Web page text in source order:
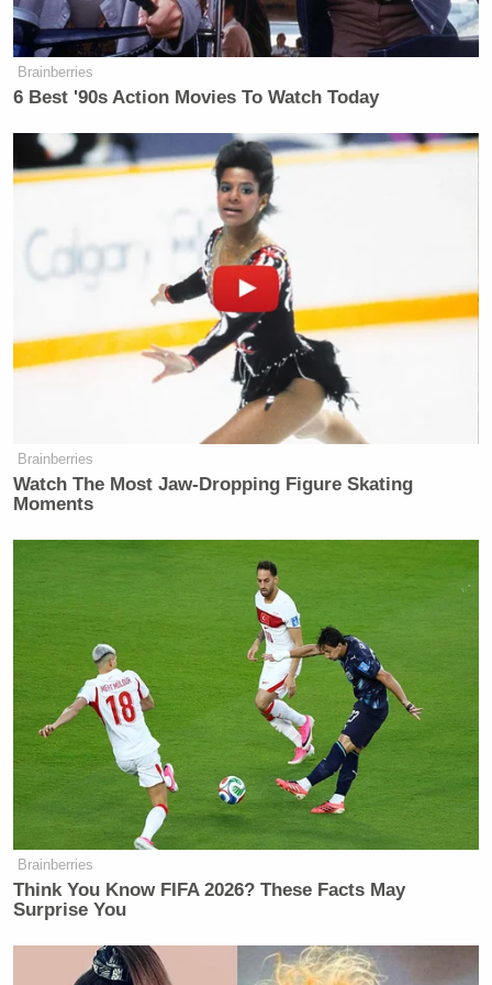
many media newsletters are saying and reporting.
Subscribe now!
Brainberries
6 Best '90s Action Movies To Watch Today
Brainberries
Watch The Most Jaw‑Dropping Figure Skating
Moments
Brainberries
Think You Know FIFA 2026? These Facts May
Surprise You